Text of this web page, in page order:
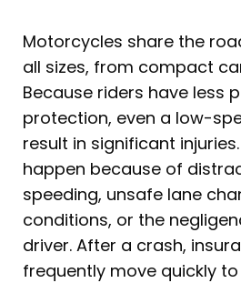
Motorcycles share the
all sizes, from compact
Because riders have less
protection, even a low-
result in significant
happen because of
speeding, unsafe lane
conditions, or the
driver. After a crash,
frequently move quickly